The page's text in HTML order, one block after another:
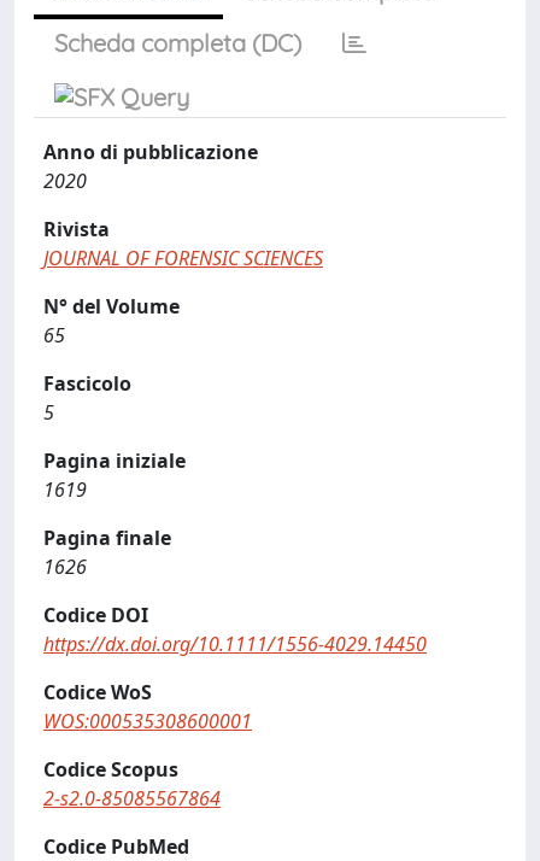
Scheda completa (DC)
Anno di pubblicazione
2020
Rivista
JOURNAL OF FORENSIC SCIENCES
N° del Volume
65
Fascicolo
5
Pagina iniziale
1619
Pagina finale
1626
Codice DOI
https://dx.doi.org/10.1111/1556-4029.14450
Codice WoS
WOS:000535308600001
Codice Scopus
2-s2.0-85085567864
Codice PubMed